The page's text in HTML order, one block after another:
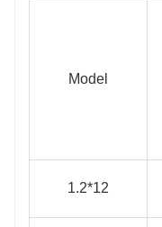
Model
1.2*12